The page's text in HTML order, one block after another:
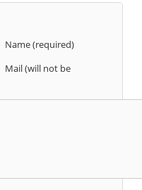
Name (required)
Mail (will not be